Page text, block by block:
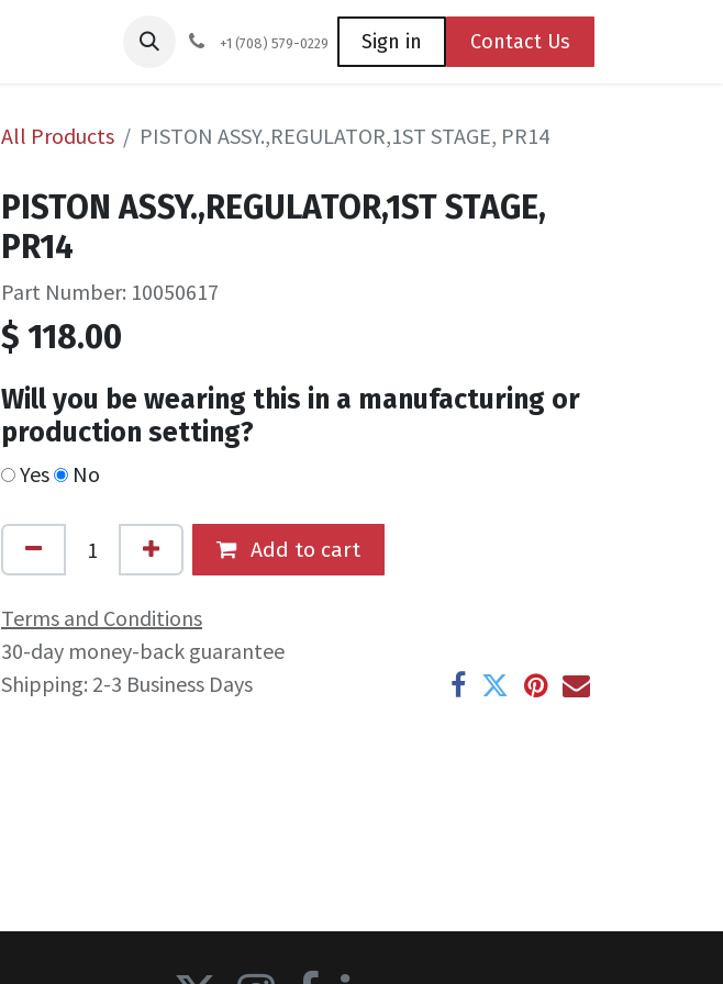
Safety Training Coming Soon Contact us
+1 (708) 579-0229 Sign in Contact Us
All Products PISTON ASSY.,REGULATOR,1ST STAGE, PR14
PISTON ASSY.,REGULATOR,1ST STAGE,
PR14
Part Number: 10050617
$ 118.00
Will you be wearing this in a manufacturing or
production setting?
Yes No
Add to cart
Terms and Conditions
30-day money-back guarantee
Shipping: 2-3 Business Days